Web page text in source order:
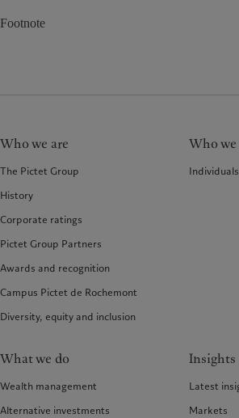
Footnote
Who we are
The Pictet Group
History
Corporate ratings
Pictet Group Partners
Awards and recognition
Campus Pictet de Rochemont
Diversity, equity and inclusion
Who we
What we do
Wealth management
Alternative investments
Insights
Latest
Markets